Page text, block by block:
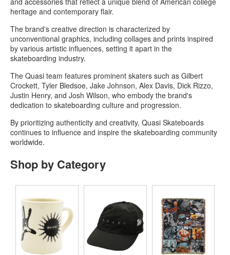
heritage and contemporary flair.
The brand's creative direction is characterized by
unconventional graphics, including collages and prints inspired
by various artistic influences, setting it apart in the
skateboarding industry.
The Quasi team features prominent skaters such as Gilbert
Crockett, Tyler Bledsoe, Jake Johnson, Alex Davis, Dick Rizzo,
Justin Henry, and Josh Wilson, who embody the brand's
dedication to skateboarding culture and progression.
By prioritizing authenticity and creativity, Quasi Skateboards
continues to influence and inspire the skateboarding community
worldwide.
Shop by Category